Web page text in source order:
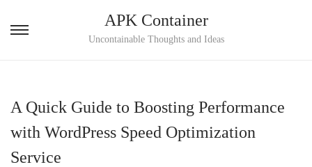
S
t
o
S
t
o
APK Container
Uncontainable Thoughts and Ideas
A Quick Guide to Boosting Performance
with WordPress Speed Optimization
Service